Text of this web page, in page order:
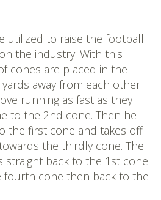
utilized to raise the football
the industry. With this
cones are placed in the
away from each other.
running as fast as they
to the 2nd cone. Then he
the first cone and takes off
the thirdly cone. The
straight back to the 1st cone
fourth cone then back to the